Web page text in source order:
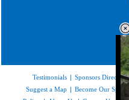
Testimonials | Sponsors Directory
Suggest a Map | Become Our